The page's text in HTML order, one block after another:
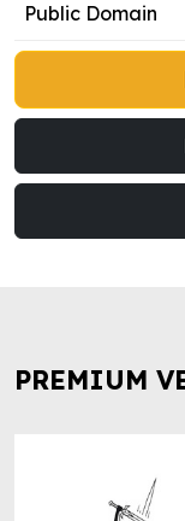
Public Domain
PREMIUM